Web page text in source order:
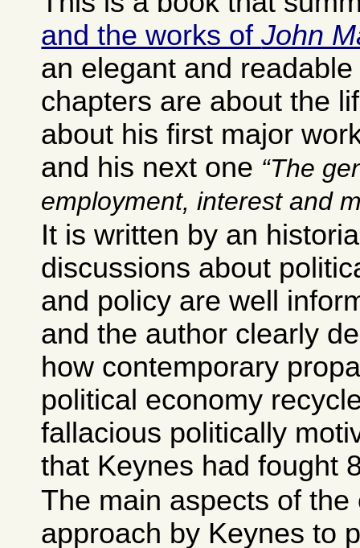
and the works ofJohn
an elegant and
chapters are about the
about his first major
and his next one
The
employment, interest and
It is written by an
discussions about
and policy are well
and the author clearly
how contemporary
political economy
fallacious politically
that Keynes had fought
The main aspects of
approach by Keynes to